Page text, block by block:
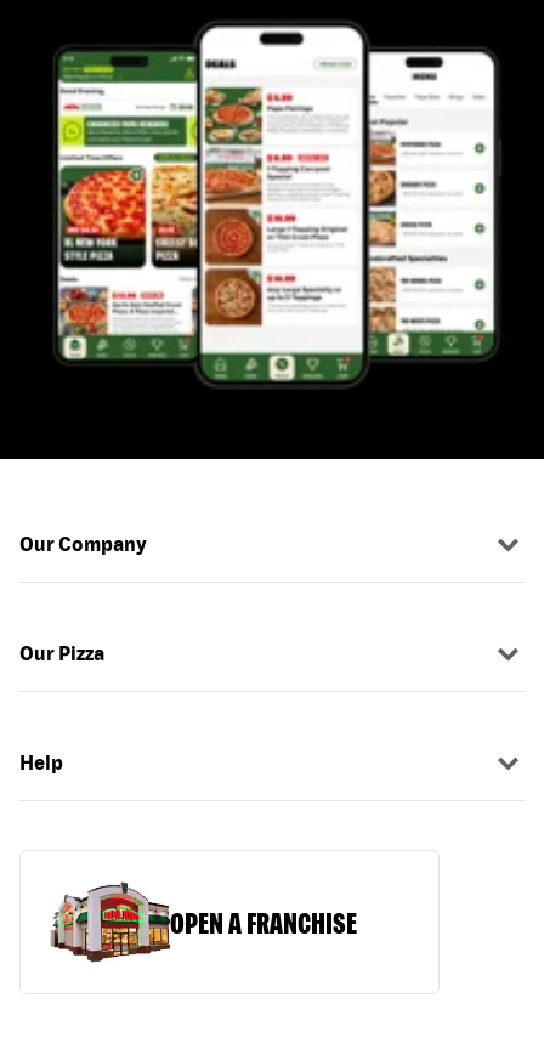
Our Company
Our Pizza
Help
OPEN A FRANCHISE